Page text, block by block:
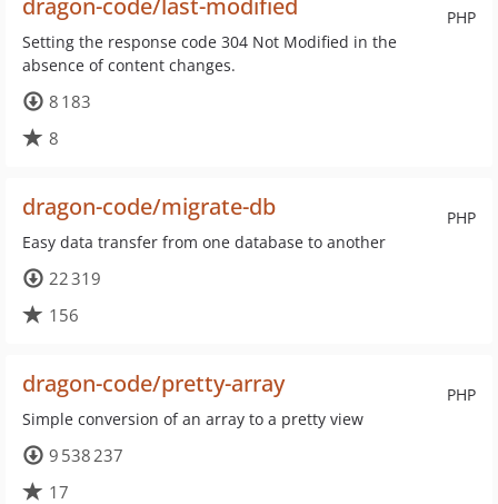
PHP
dragon-code/last-modified
Setting the response code 304 Not Modified in the
absence of content changes.
8 183
8
PHP
dragon-code/migrate-db
Easy data transfer from one database to another
22 319
156
PHP
dragon-code/pretty-array
Simple conversion of an array to a pretty view
9 538 237
17